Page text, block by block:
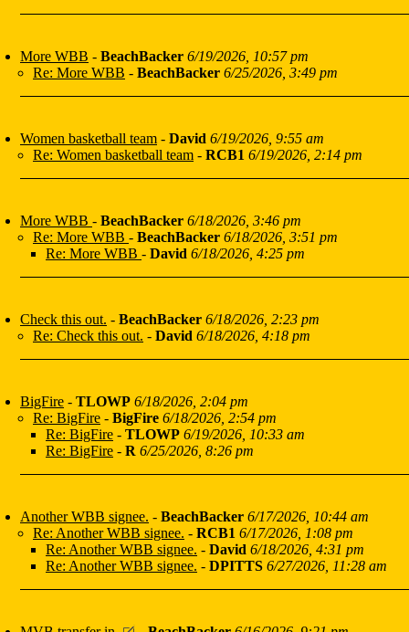
More WBB - BeachBacker 6/19/2026, 10:57 pm
Re: More WBB - BeachBacker 6/25/2026, 3:49 pm
Women basketball team - David 6/19/2026, 9:55 am
Re: Women basketball team - RCB1 6/19/2026, 2:14 pm
More WBB - BeachBacker 6/18/2026, 3:46 pm
Re: More WBB - BeachBacker 6/18/2026, 3:51 pm
Re: More WBB - David 6/18/2026, 4:25 pm
Check this out. - BeachBacker 6/18/2026, 2:23 pm
Re: Check this out. - David 6/18/2026, 4:18 pm
BigFire - TLOWP 6/18/2026, 2:04 pm
Re: BigFire - BigFire 6/18/2026, 2:54 pm
Re: BigFire - TLOWP 6/19/2026, 10:33 am
Re: BigFire - R 6/25/2026, 8:26 pm
Another WBB signee. - BeachBacker 6/17/2026, 10:44 am
Re: Another WBB signee. - RCB1 6/17/2026, 1:08 pm
Re: Another WBB signee. - David 6/18/2026, 4:31 pm
Re: Another WBB signee. - DPITTS 6/27/2026, 11:28 am